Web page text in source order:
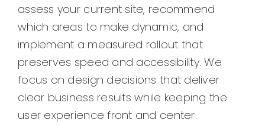
assess your current site, recommend
which areas to make dynamic, and
implement a measured rollout that
preserves speed and accessibility. We
focus on design decisions that deliver
clear business results while keeping the
user experience front and center.